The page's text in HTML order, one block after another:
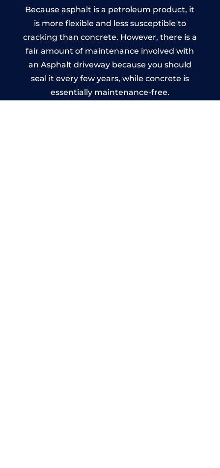
Because asphalt is a petroleum product, it
is more flexible and less susceptible to
cracking than concrete. However, there is a
fair amount of maintenance involved with
an Asphalt driveway because you should
seal it every few years, while concrete is
essentially maintenance-free.